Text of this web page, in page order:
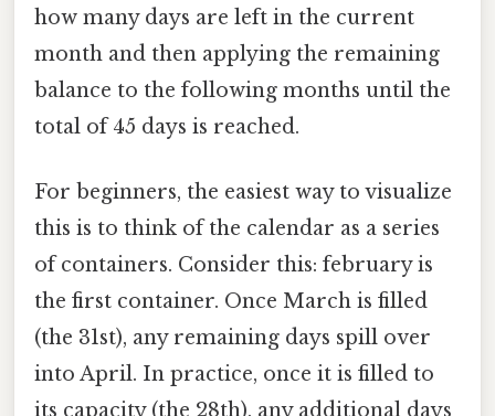
how many days are left in the current
month and then applying the remaining
balance to the following months until the
total of 45 days is reached.
For beginners, the easiest way to visualize
this is to think of the calendar as a series
of containers. Consider this: february is
the first container. Once March is filled
(the 31st), any remaining days spill over
into April. In practice, once it is filled to
its capacity (the 28th), any additional days